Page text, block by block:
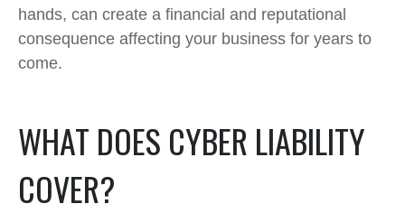
hands, can create a financial and reputational
consequence affecting your business for years to
come.
WHAT DOES CYBER LIABILITY
COVER?